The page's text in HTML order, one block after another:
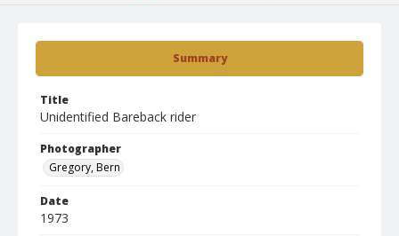
Summary
Title
Unidentified Bareback rider
Photographer
Gregory, Bern
Date
1973